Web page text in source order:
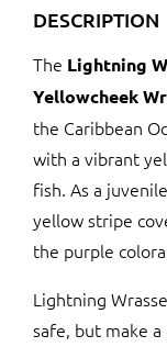
DESCRIPTION
The Lightning
Yellowcheek
the Caribbean
with a vibrant
fish. As a
yellow stripe
the purple
Lightning
safe, but make